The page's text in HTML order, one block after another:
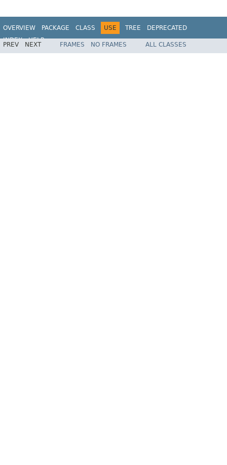
OVERVIEW PACKAGE CLASS USE TREE
DEPRECATED
INDEX
HELP
Spring Framework
PREV NEXT FRAMES NO FRAMES ALL CLASSES